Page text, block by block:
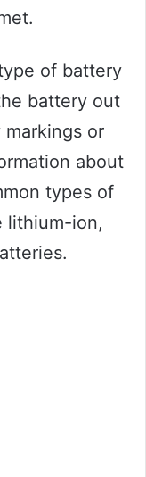
of battery
battery out
or
about
types of
lithium-ion,